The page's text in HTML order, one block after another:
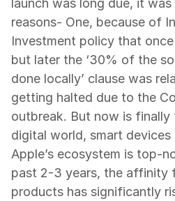
launch was long due, it
reasons- One, because of
Investment policy that
but later the ‘30% of the
done locally’ clause was
getting halted due to the
outbreak. But now is finally
digital world, smart devices
Apple’s ecosystem is top-
past 2-3 years, the affinity
products has significantly